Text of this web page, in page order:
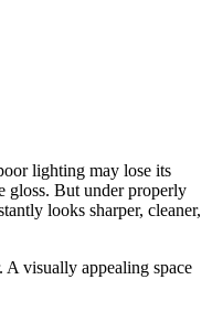
lighting may lose its
gloss. But under properly
looks sharper, cleaner,
visually appealing space